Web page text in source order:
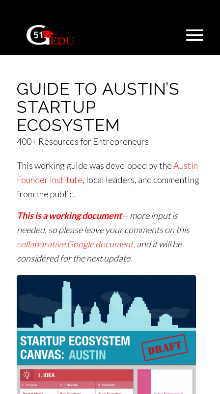
GUIDE TO AUSTIN’S
STARTUP
ECOSYSTEM
400+ Resources for Entrepreneurs
This working guide was developed by theAustin
Founder Institute, local leaders, and commenting
from the public.
This is a working document– more input is
needed, so please leave your comments on this
collaborative Google document, and it will be
considered for the next update.